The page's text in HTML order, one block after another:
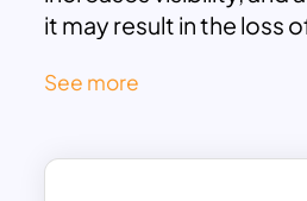
it may result in the loss
needs a good and
designed a deck of
See more